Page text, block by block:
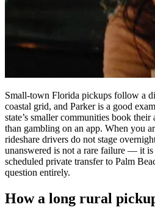
Small-town Florida pickups follow a
coastal grid, and Parker is a good
state’s smaller communities book
than gambling on an app. When you
rideshare drivers do not stage
unanswered is not a rare failure — it is
scheduled private transfer to Palm
question entirely.
How a long rural